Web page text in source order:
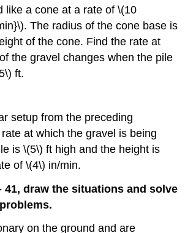
like a cone at a rate of \(10
The radius of the cone base is
of the cone. Find the rate at
the gravel changes when the pile
ft.
setup from the preceding
at which the gravel is being
is \(5\) ft high and the height is
of \(4\) in/min.
41, draw the situations and solve
on the ground and are